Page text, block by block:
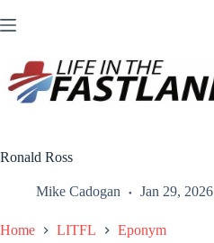
to
Ronald Ross
Mike Cadogan Jan 29, 2026
Home LITFL Eponym